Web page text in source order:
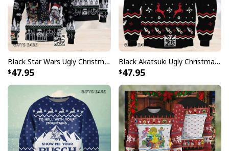
Black Star Wars Ugly Christmas Sweater Snowflake Pattern
47.95
Black Akatsuki Ugly Christmas Sweater Naruto Winter Gift
47.95